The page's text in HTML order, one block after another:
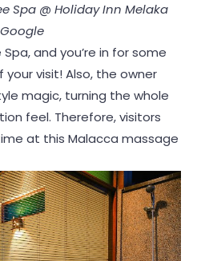
Spa @ Holiday Inn Melaka
Google
and you’re in for some
visit! Also, the owner
magic, turning the whole
feel. Therefore, visitors
at this Malacca massage